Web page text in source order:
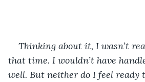
Thinking about it, I wasn’t
that time. I wouldn’t have
well. But neither do I feel ready